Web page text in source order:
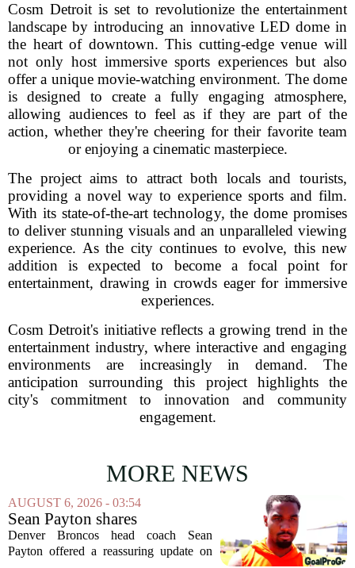
Cosm Detroit is set to revolutionize the entertainment
landscape by introducing an innovative LED dome in
the heart of downtown. This cutting-edge venue will
not only host immersive sports experiences but also
offer a unique movie-watching environment. The dome
is designed to create a fully engaging atmosphere,
allowing audiences to feel as if they are part of the
action, whether they're cheering for their favorite team
or enjoying a cinematic masterpiece.
The project aims to attract both locals and tourists,
providing a novel way to experience sports and film.
With its state-of-the-art technology, the dome promises
to deliver stunning visuals and an unparalleled viewing
experience. As the city continues to evolve, this new
addition is expected to become a focal point for
entertainment, drawing in crowds eager for immersive
experiences.
Cosm Detroit's initiative reflects a growing trend in the
entertainment industry, where interactive and engaging
environments are increasingly in demand. The
anticipation surrounding this project highlights the
city's commitment to innovation and community
engagement.
MORE NEWS
AUGUST 6, 2026 - 03:54
Sean Payton shares
encouraging update after
Jaylen Waddle injury scare
Denver Broncos head coach Sean
Payton offered a reassuring update on